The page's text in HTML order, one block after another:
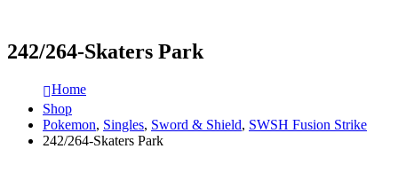
242/264-Skaters Park
Home
Shop
Pokemon, Singles, Sword & Shield, SWSH Fusion Strike
242/264-Skaters Park